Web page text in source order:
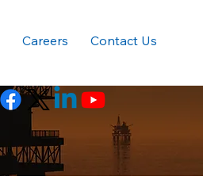
Careers Contact Us